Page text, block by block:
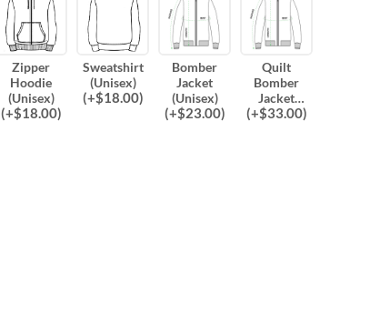
Zipper
Hoodie
(Unisex)
(+$18.00)
Sweatshirt
(Unisex)
(+$18.00)
Bomber
Jacket
(Unisex)
(+$23.00)
Quilt
Bomber
Jacket
(Unisex)
(+$33.00)